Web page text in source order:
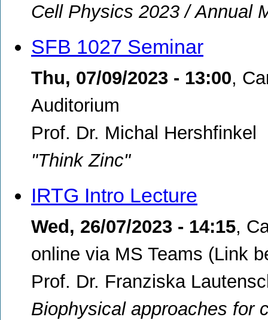
Cell Physics 2023 / Annual
SFB 1027 Seminar
Thu, 07/09/2023 - 13:00,
Auditorium
Prof. Dr. Michal Hershfinkel
"Think Zinc"
IRTG Intro Lecture
Wed, 26/07/2023 - 14:15,
online via MS Teams (Link
Prof. Dr. Franziska
Biophysical approaches for